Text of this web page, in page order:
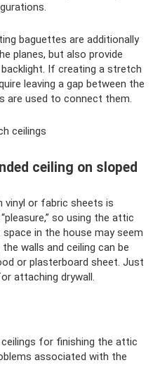
baguettes are additionally
planes, but also provide
If creating a stretch
leaving a gap between the
are used to connect them.
ceilings
ceiling on sloped
vinyl or fabric sheets is
so using the attic
in the house may seem
walls and ceiling can be
or plasterboard sheet. Just
attaching drywall.
for finishing the attic
associated with the